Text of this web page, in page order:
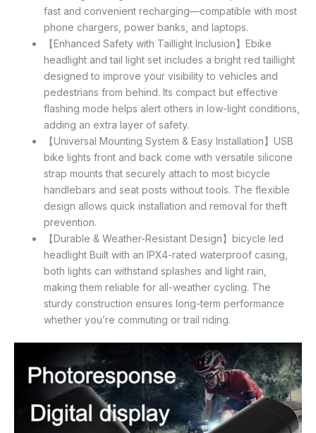
fast and convenient recharging—compatible with most
phone chargers, power banks, and laptops.
【Enhanced Safety with Taillight Inclusion】Ebike
headlight and tail light set includes a bright red taillight
designed to improve your visibility to vehicles and
pedestrians from behind. Its compact but effective
flashing mode helps alert others in low-light conditions,
adding an extra layer of safety.
【Universal Mounting System & Easy Installation】USB
bike lights front and back come with versatile silicone
strap mounts that securely attach to most bicycle
handlebars and seat posts without tools. The flexible
design allows quick installation and removal for theft
prevention.
【Durable & Weather-Resistant Design】bicycle led
headlight Built with an IPX4-rated waterproof casing,
both lights can withstand splashes and light rain,
making them reliable for all-weather cycling. The
sturdy construction ensures long-term performance
whether you’re commuting or trail riding.